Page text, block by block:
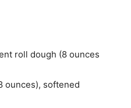
roll dough (8 ounces
ounces), softened